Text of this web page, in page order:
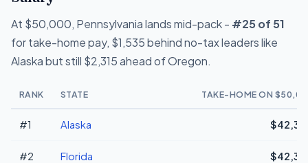
At $50,000, Pennsylvania lands mid-pack - #25 of 51
for take-home pay, $1,535 behind no-tax leaders like
Alaska but still $2,315 ahead of Oregon.
RANK STATE TAKE-HOME ON
#1 Alaska
#2 Florida